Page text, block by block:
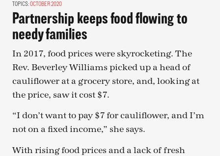
TOPICS:OCTOBER 2020
Partnership keeps food flowing to
needy families
In 2017, food prices were skyrocketing. The
Rev. Beverley Williams picked up a head of
cauliflower at a grocery store, and, looking at
the price, saw it cost $7.
“I don’t want to pay $7 for cauliflower, and I’m
not on a fixed income,” she says.
With rising food prices and a lack of fresh